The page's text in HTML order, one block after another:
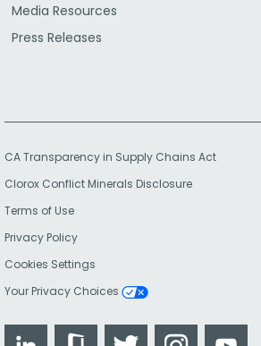
Media Resources
Press Releases
CA Transparency in Supply Chains Act
Clorox Conflict Minerals Disclosure
Terms of Use
Privacy Policy
Cookies Settings
Your Privacy Choices
LinkedIn GlassdoorTwitter Instagram